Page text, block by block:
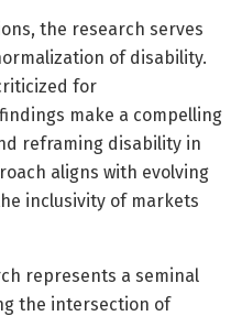
the research serves
of disability.
for
make a compelling
reframing disability in
aligns with evolving
inclusivity of markets
represents a seminal
the intersection of